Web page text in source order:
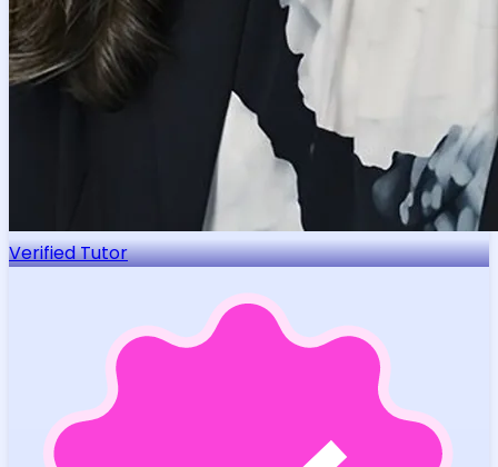
Verified Tutor